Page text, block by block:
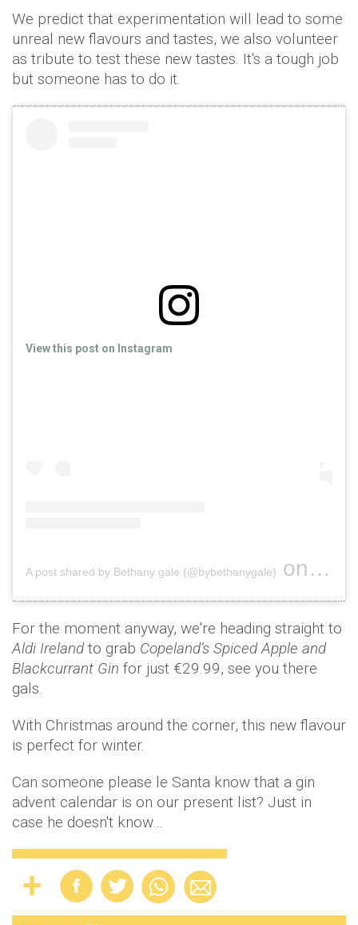
We predict that experimentation will lead to some
unreal new flavours and tastes, we also volunteer
as tribute to test these new tastes. It's a tough job
but someone has to do it.
View this post on Instagram
A post shared by Bethany gale (@bybethanygale) on Nov 1,
For the moment anyway, we're heading straight to
Aldi Irelandto grab Copeland’s Spiced Apple and
Blackcurrant Gin for just €29.99, see you there
gals.
With Christmas around the corner, this new flavour
is perfect for winter.
Can someone please le Santa know that a gin
advent calendar is on our present list? Just in
case he doesn't know…